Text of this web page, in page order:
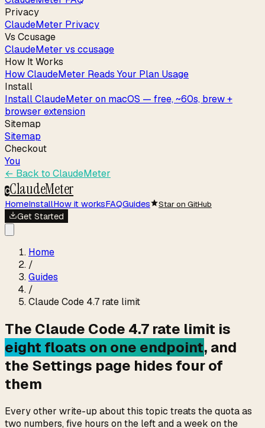
Privacy
ClaudeMeter Privacy
Vs Ccusage
ClaudeMeter vs ccusage
How It Works
How ClaudeMeter Reads Your Plan Usage
Install
Install ClaudeMeter on macOS — free, ~60s, brew +
browser extension
Sitemap
Sitemap
Checkout
You
← Back to ClaudeMeter
CClaudeMeter
HomeInstallHow it worksFAQGuides Star on GitHub
Get Started
Home
/
Guides
/
Claude Code 4.7 rate limit
The Claude Code 4.7 rate limit is
eight floats on one endpoint, and
the Settings page hides four of
them
Every other write-up about this topic treats the quota as
two numbers, five hours on the left and a week on the